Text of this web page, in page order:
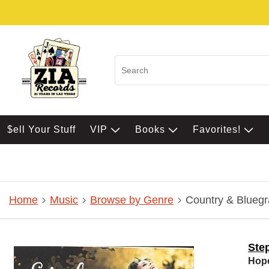
$ell Your Stuff VIP Books Favorites!
Home Music Browse by Genre Country &